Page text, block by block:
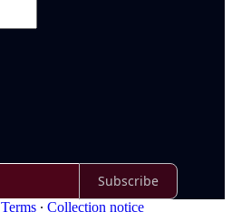
Subscribe
Terms ∙ Collection notice